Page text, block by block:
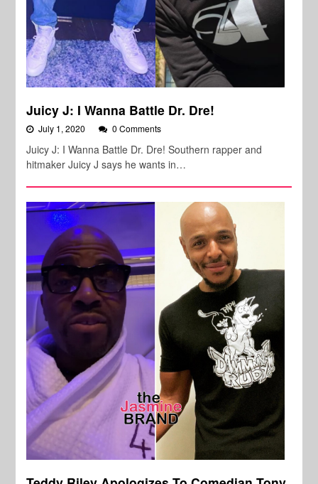
Juicy J: I Wanna Battle Dr. Dre!
July 1, 2020 0 Comments
Juicy J: I Wanna Battle Dr. Dre! Southern rapper and
hitmaker Juicy J says he wants in…